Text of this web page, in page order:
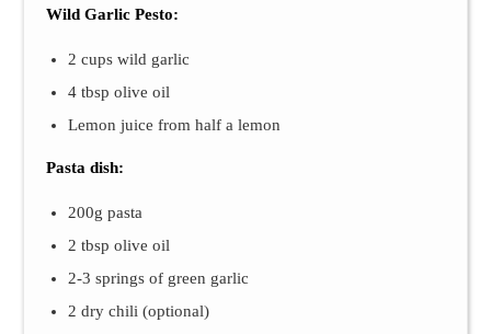
Wild Garlic Pesto:
2 cups wild garlic
4 tbsp olive oil
Lemon juice from half a lemon
Pasta dish:
200g pasta
2 tbsp olive oil
2-3 springs of green garlic
2 dry chili (optional)